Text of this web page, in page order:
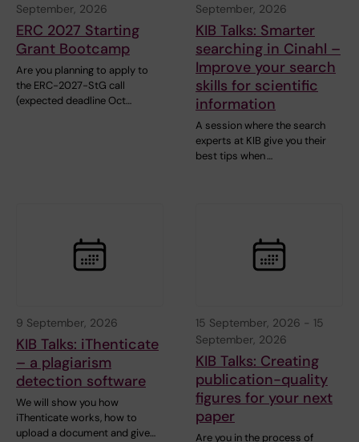
September, 2026
ERC 2027 Starting
Grant Bootcamp
Are you planning to apply to
the ERC-2027-StG call
(expected deadline Oct…
September, 2026
KIB Talks: Smarter
searching in Cinahl –
Improve your search
skills for scientific
information
A session where the search
experts at KIB give you their
best tips when …
9 September, 2026
KIB Talks: iThenticate
– a plagiarism
detection software
We will show you how
iThenticate works, how to
upload a document and give…
15 September, 2026 - 15
September, 2026
KIB Talks: Creating
publication-quality
figures for your next
paper
Are you in the process of